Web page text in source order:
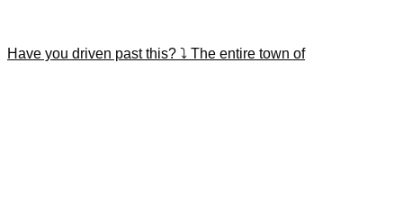
Have you driven past this? ⤵️ The entire town of